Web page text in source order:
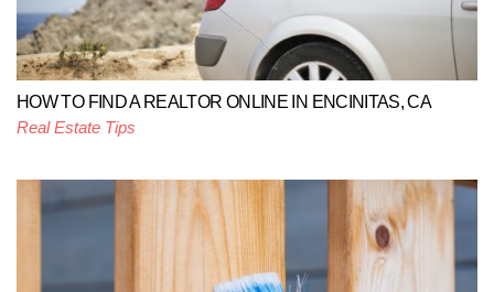
HOW TO FIND A REALTOR ONLINE IN ENCINITAS, CA
Real Estate Tips